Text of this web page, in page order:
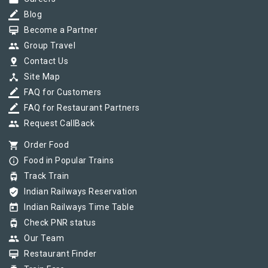
border_color Blog
card_membership Become a Partner
group Group Travel
pin_drop Contact Us
device_hub Site Map
border_color FAQ for Customers
border_color FAQ for Restaurant Partners
group Request CallBack
shopping_cart Order Food
info_outline Food in Popular Trains
tram Track Train
verified_user Indian Railways Reservation
today Indian Railways Time Table
tram Check PNR status
group Our Team
card_membership Restaurant Finder